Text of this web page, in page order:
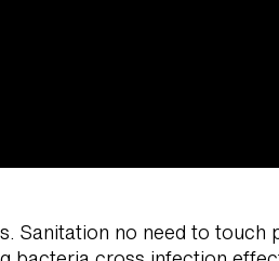
Sanitation no need to